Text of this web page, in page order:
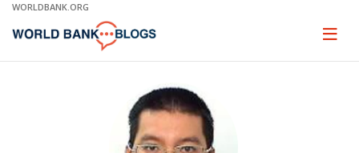
Skip
Main
WORLDBANK.ORG
Page